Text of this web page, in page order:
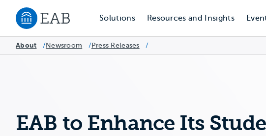
Navigate to EAB home
Solutions Resources and Insights
About /Newsroom /Press Releases /
EAB to Enhance Its